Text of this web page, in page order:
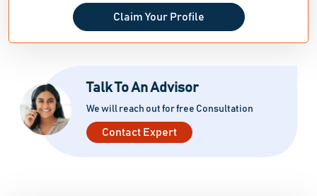
Claim Your Profile
Talk To An Advisor
We will reach out for free Consultation
Contact Expert